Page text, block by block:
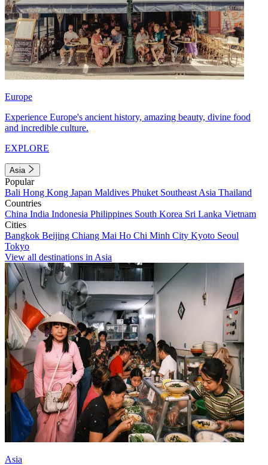
Europe
Experience Europe's ancient history, amazing beauty, divine food
and incredible culture.
EXPLORE
Asia
Popular
Bali Hong Kong Japan Maldives Phuket Southeast Asia Thailand
Countries
China India Indonesia Philippines South Korea Sri Lanka Vietnam
Cities
Bangkok Beijing Chiang Mai Ho Chi Minh City Kyoto Seoul
Tokyo
View all destinations in Asia
Asia